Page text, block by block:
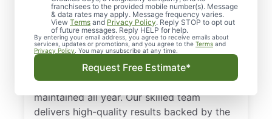
franchisees to the provided mobile number(s). Message
& data rates may apply. Message frequency varies.
View Terms and Privacy Policy. Reply STOP to opt out
of future messages. Reply HELP for help.
By entering your email address, you agree to receive emails about
services, updates or promotions, and you agree to the Terms and
Privacy Policy . You may unsubscribe at any time.
Request Free Estimate*
Looking for a professional lawn care
company in Burleson, TX? Homeowners and
businesses trust The Grounds Guys to
deliver expert lawn care services. From
simple mowing to full landscape design, we
ensure your lawn remains healthy and well-
maintained all year. Our skilled team
delivers high-quality results backed by the